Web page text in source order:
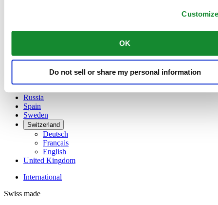
OK
Do not sell or share my personal information
Français
Netherlands
Russia
Spain
Sweden
Switzerland
Deutsch
Français
English
United Kingdom
International
Swiss made